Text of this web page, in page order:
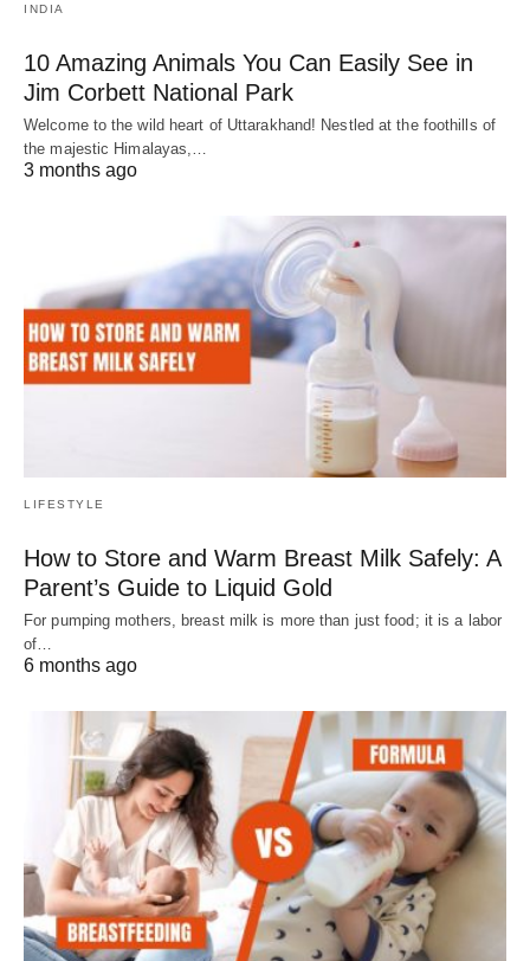
INDIA
10 Amazing Animals You Can Easily See in
Jim Corbett National Park
Welcome to the wild heart of Uttarakhand! Nestled at the foothills of
the majestic Himalayas,…
3 months ago
LIFESTYLE
How to Store and Warm Breast Milk Safely: A
Parent’s Guide to Liquid Gold
For pumping mothers, breast milk is more than just food; it is a labor
of…
6 months ago